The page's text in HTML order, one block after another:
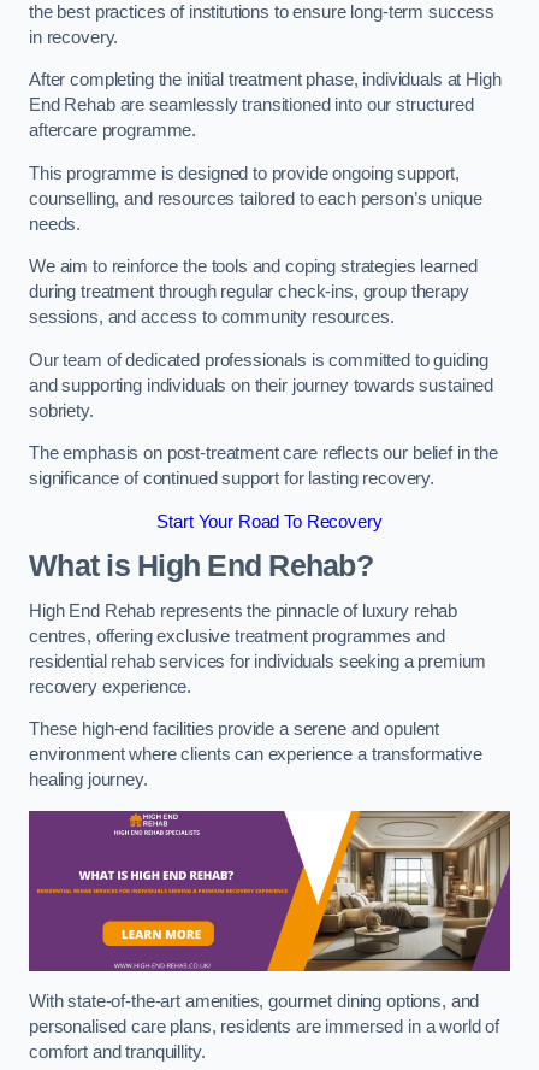
the best practices of institutions to ensure long-term success
in recovery.
After completing the initial treatment phase, individuals at High
End Rehab are seamlessly transitioned into our structured
aftercare programme.
This programme is designed to provide ongoing support,
counselling, and resources tailored to each person’s unique
needs.
We aim to reinforce the tools and coping strategies learned
during treatment through regular check-ins, group therapy
sessions, and access to community resources.
Our team of dedicated professionals is committed to guiding
and supporting individuals on their journey towards sustained
sobriety.
The emphasis on post-treatment care reflects our belief in the
significance of continued support for lasting recovery.
Start Your Road To Recovery
What is High End Rehab?
High End Rehab represents the pinnacle of luxury rehab
centres, offering exclusive treatment programmes and
residential rehab services for individuals seeking a premium
recovery experience.
These high-end facilities provide a serene and opulent
environment where clients can experience a transformative
healing journey.
With state-of-the-art amenities, gourmet dining options, and
personalised care plans, residents are immersed in a world of
comfort and tranquillity.